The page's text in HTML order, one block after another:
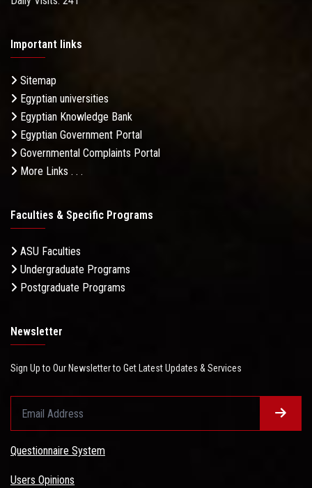
Important links
Sitemap
Egyptian universities
Egyptian Knowledge Bank
Egyptian Government Portal
Governmental Complaints Portal
More Links . . .
Faculties & Specific Programs
ASU Faculties
Undergraduate Programs
Postgraduate Programs
Newsletter
Sign Up to Our Newsletter to Get Latest Updates & Services
Questionnaire System
Users Opinions